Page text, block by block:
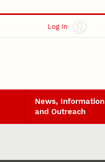
Log In
News, Information
and Outreach